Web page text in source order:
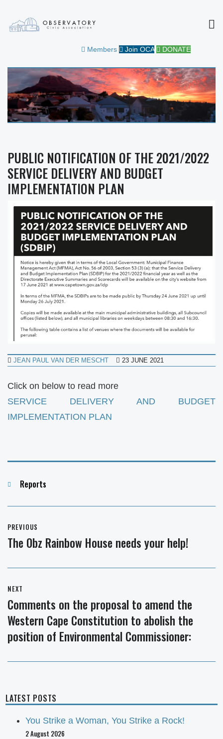
OBSERVATORY CIVIC
ASSOCIATION
Members Join OCA DONATE
PUBLIC NOTIFICATION OF THE 2021/2022
SERVICE DELIVERY AND BUDGET
IMPLEMENTATION PLAN
JEAN PAUL VAN DER MESCHT 23 JUNE 2021
Click on below to read more
SERVICE DELIVERY AND BUDGET
IMPLEMENTATION PLAN
Categories
Reports
navigation
PREVIOUS
Previous
The Obz Rainbow House needs your help!
NEXT
Next
post:
Comments on the proposal to amend the
Western Cape Constitution to abolish the
position of Environmental Commissioner:
LATEST POSTS
You Strike a Woman, You Strike a Rock!
2 August 2026